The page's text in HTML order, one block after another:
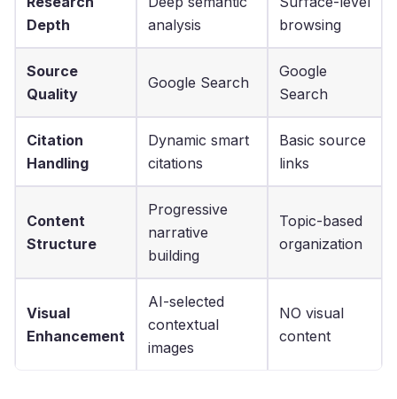
Depth
analysis
browsing
Source
Quality
Google Search
Google
Search
Citation
Handling
Dynamic smart
citations
Basic source
links
Content
Structure
Progressive
narrative
building
Topic-based
organization
Visual
Enhancement
AI-selected
contextual
images
NO visual
content